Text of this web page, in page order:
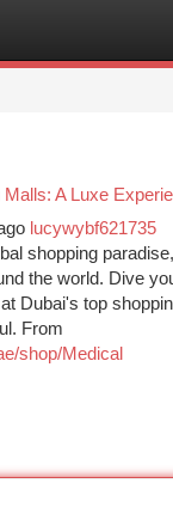
A Luxe
lucywybf621735
shopping
the world. Dive
Dubai's top
From
shop/Medical